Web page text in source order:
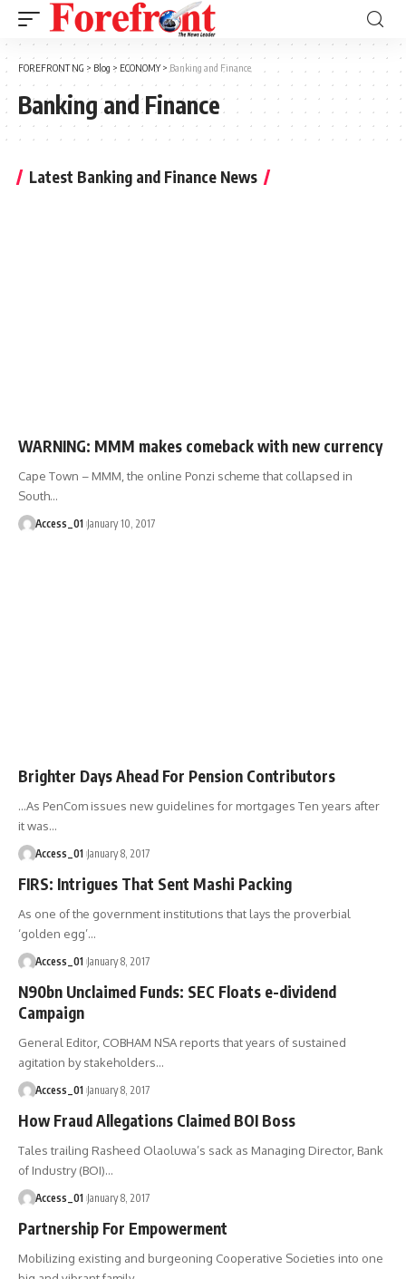
FOREFRONT NG > Blog > ECONOMY> Banking and Finance
Banking and Finance
Latest Banking and Finance News
WARNING: MMM makes comeback with new currency
Cape Town – MMM, the online Ponzi scheme that collapsed in
South…
Access_01 January 10, 2017
Brighter Days Ahead For Pension Contributors
…As PenCom issues new guidelines for mortgages Ten years after
it was…
Access_01 January 8, 2017
FIRS: Intrigues That Sent Mashi Packing
As one of the government institutions that lays the proverbial
‘golden egg’…
Access_01 January 8, 2017
N90bn Unclaimed Funds: SEC Floats e-dividend
Campaign
General Editor, COBHAM NSA reports that years of sustained
agitation by stakeholders…
Access_01 January 8, 2017
How Fraud Allegations Claimed BOI Boss
Tales trailing Rasheed Olaoluwa’s sack as Managing Director, Bank
of Industry (BOI)…
Access_01 January 8, 2017
Partnership For Empowerment
Mobilizing existing and burgeoning Cooperative Societies into one